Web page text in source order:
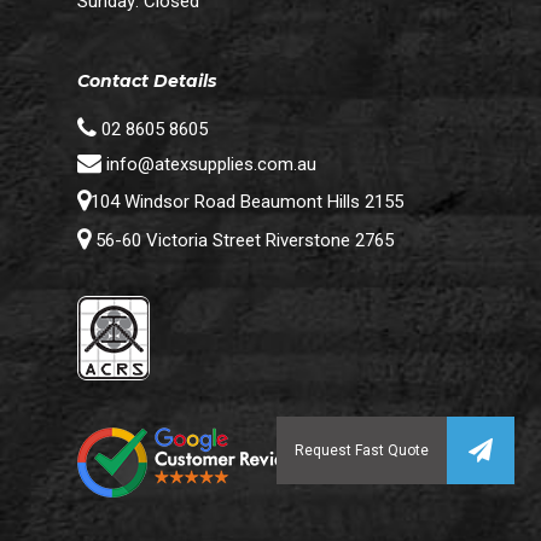
Contact Details
02 8605 8605
info@atexsupplies.com.au
104 Windsor Road Beaumont Hills 2155
56-60 Victoria Street Riverstone 2765